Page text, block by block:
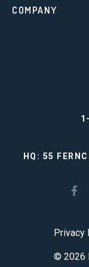
HQ: 55
COMPANY
© 2026
Privacy